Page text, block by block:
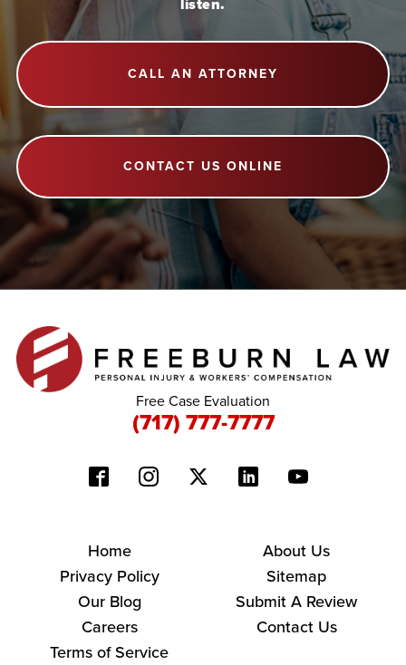
CALL AN ATTORNEY
CONTACT US ONLINE
Free Case Evaluation
(717) 777-7777
Home
About Us
Privacy Policy
Sitemap
Our Blog
Submit A Review
Careers
Contact Us
Terms of Service